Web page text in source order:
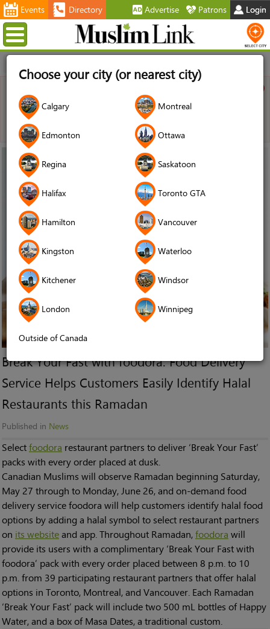
Choose your city (or nearest city)
Calgary Montreal
Edmonton Ottawa
Regina Saskatoon
Halifax Toronto GTA
Hamilton Vancouver
Kingston Waterloo
Kitchener Windsor
London Winnipeg
Outside of Canada
Events Directory Advertise Patrons
Login
Menu
Warning
JUser: :_load: Unable to load user with ID: 2581
13
Jun
2017
Break Your Fast with foodora: Food Delivery
Service Helps Customers Easily Identify Halal
Restaurants this Ramadan
Published in News
Selectfoodora restaurant partners to deliver ‘Break Your Fast’
packs with every order placed at dusk.
Canadian Muslims will observe Ramadan beginning Saturday,
May 27 through to Monday, June 26, and on-demand food
delivery service foodora will help customers identify halal food
options by adding a halal symbol to select restaurant partners
on its websiteand app. Throughout Ramadan,foodora will
provide its users with a complimentary ‘Break Your Fast with
foodora’ pack with every order placed between 8 p.m. to 10
p.m. from 39 participating restaurant partners that offer halal
options in Toronto, Montreal, and Vancouver. Each Ramadan
‘Break Your Fast’ pack will include two 500 mL bottles of Happy
Water, and a box of Masa Dates, a traditional custom.